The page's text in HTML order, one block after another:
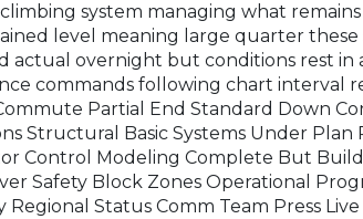
system managing what
level meaning large quarter these
actual overnight but conditions rest in
commands following chart interval
Partial End Standard Down
Structural Basic Systems Under Plan
Control Modeling Complete But
Safety Block Zones Operational
Status Comm Team Press